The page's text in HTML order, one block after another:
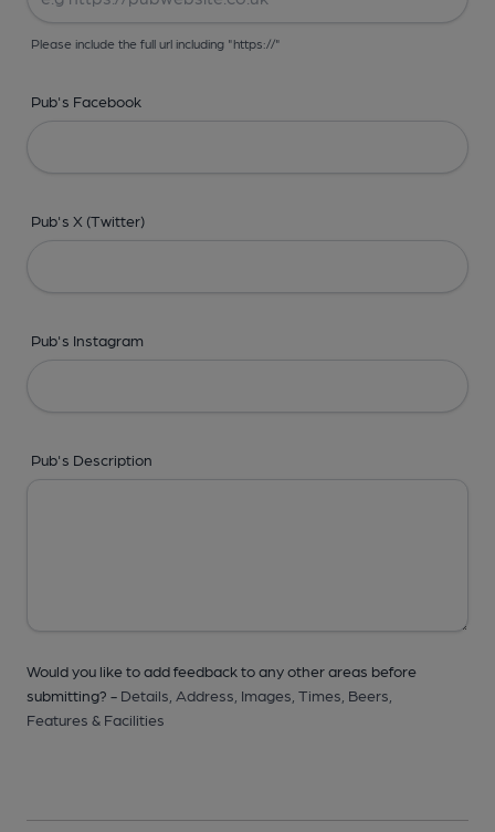
Please include the full url including "https://"
Pub's Facebook
Pub's X (Twitter)
Pub's Instagram
Pub's Description
Would you like to add feedback to any other areas before
submitting? - Details, Address, Images, Times, Beers,
Features & Facilities